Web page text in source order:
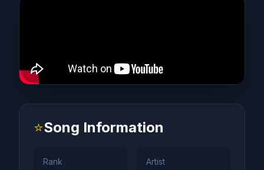
⭐Song Information
Rank Artist